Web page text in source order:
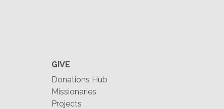
GIVE
Donations Hub
Missionaries
Projects